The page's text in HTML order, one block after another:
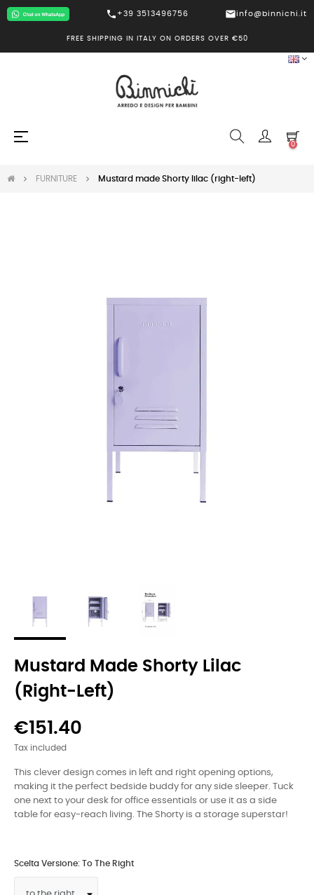
call +39 3513496756 mailinfo@binnichi.it
FREE SHIPPING IN ITALY ON ORDERS OVER €50
Toggle
☰
0
FURNITURE Mustard made Shorty lilac (right-left)
Mustard Made Shorty Lilac
(right-Left)
€151.40
Tax included
This clever design comes in left and right opening options,
making it the perfect bedside buddy for any side sleeper. Tuck
one next to your desk for office essentials or use it as a side
table for easy-reach living. The Shorty is a storage superstar!
Scelta Versione: To The Right